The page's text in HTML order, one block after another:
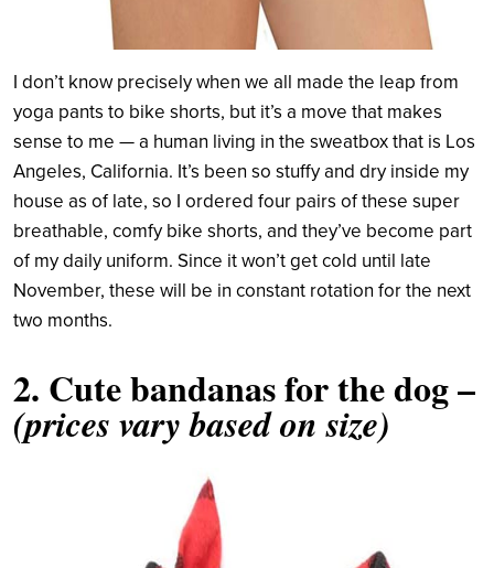
I don’t know precisely when we all made the leap from
yoga pants to bike shorts, but it’s a move that makes
sense to me — a human living in the sweatbox that is Los
Angeles, California. It’s been so stuffy and dry inside my
house as of late, so I ordered four pairs of these super
breathable, comfy bike shorts, and they’ve become part
of my daily uniform. Since it won’t get cold until late
November, these will be in constant rotation for the next
two months.
2. Cute bandanas for the dog–
(prices vary based on size)